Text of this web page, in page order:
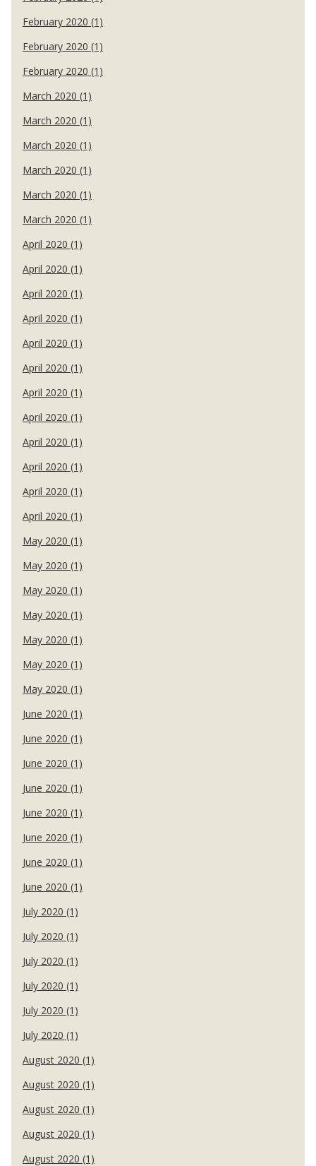
February 2020 (1)
February 2020 (1)
February 2020 (1)
March 2020 (1)
March 2020 (1)
March 2020 (1)
March 2020 (1)
March 2020 (1)
March 2020 (1)
April 2020 (1)
April 2020 (1)
April 2020 (1)
April 2020 (1)
April 2020 (1)
April 2020 (1)
April 2020 (1)
April 2020 (1)
April 2020 (1)
April 2020 (1)
April 2020 (1)
April 2020 (1)
May 2020 (1)
May 2020 (1)
May 2020 (1)
May 2020 (1)
May 2020 (1)
May 2020 (1)
May 2020 (1)
June 2020 (1)
June 2020 (1)
June 2020 (1)
June 2020 (1)
June 2020 (1)
June 2020 (1)
June 2020 (1)
June 2020 (1)
July 2020 (1)
July 2020 (1)
July 2020 (1)
July 2020 (1)
July 2020 (1)
July 2020 (1)
August 2020 (1)
August 2020 (1)
August 2020 (1)
August 2020 (1)
August 2020 (1)